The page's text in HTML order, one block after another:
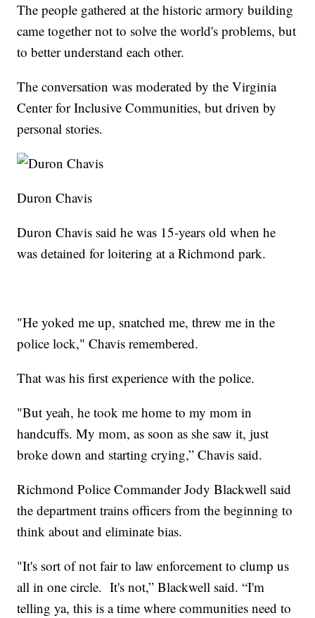
The people gathered at the historic armory building
came together not to solve the world's problems, but
to better understand each other.
The conversation was moderated by the Virginia
Center for Inclusive Communities, but driven by
personal stories.
Duron Chavis
Duron Chavis said he was 15-years old when he
was detained for loitering at a Richmond park.
"He yoked me up, snatched me, threw me in the
police lock," Chavis remembered.
That was his first experience with the police.
"But yeah, he took me home to my mom in
handcuffs. My mom, as soon as she saw it, just
broke down and starting crying,” Chavis said.
Richmond Police Commander Jody Blackwell said
the department trains officers from the beginning to
think about and eliminate bias.
"It's sort of not fair to law enforcement to clump us
all in one circle. It's not,” Blackwell said. “I'm
telling ya, this is a time where communities need to